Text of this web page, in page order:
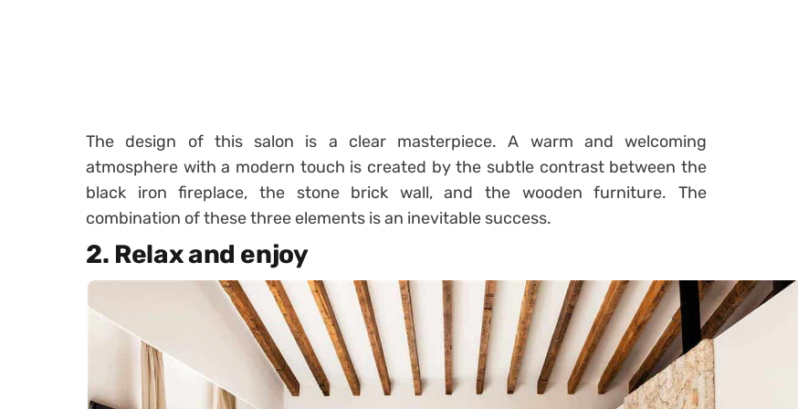
The design of this salon is a clear masterpiece. A warm and welcoming
atmosphere with a modern touch is created by the subtle contrast between the
black iron fireplace, the stone brick wall, and the wooden furniture. The
combination of these three elements is an inevitable success.
2. Relax and enjoy